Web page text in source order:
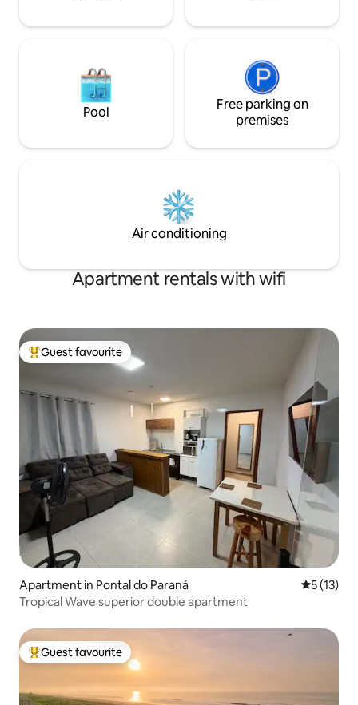
Pool
Free parking on
premises
Air conditioning
Apartment rentals with wifi
Top guest favourite
Guest favourite
Apartment in Pontal do Paraná 5 out of 5
5 (13)
Tropical Wave superior double apartment
Top guest favourite
Guest favourite